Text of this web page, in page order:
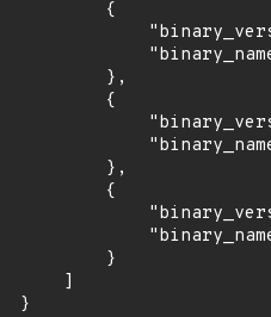
        {
        },
        {
        },
        {
        }
    ]
}